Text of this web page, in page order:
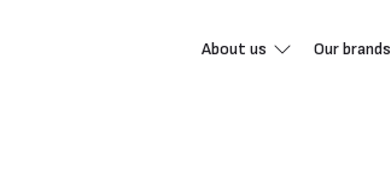
About us Our brands